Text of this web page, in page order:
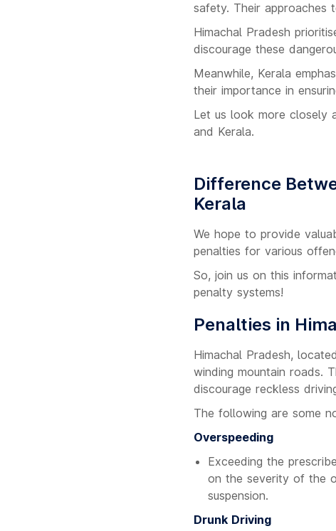
safety. Their approaches
Himachal Pradesh
discourage these
Meanwhile, Kerala
their importance in
Let us look more closely
and Kerala.
Difference
Kerala
We hope to provide
penalties for various
So, join us on this
penalty systems!
Penalties in
Himachal Pradesh,
winding mountain roads.
discourage reckless
The following are some
Overspeeding
Exceeding the
on the severity of the
suspension.
Drunk Driving